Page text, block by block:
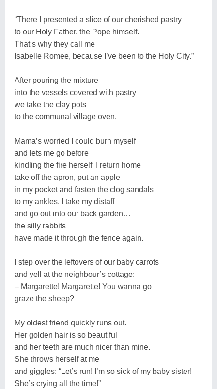
“There I presented a slice of our cherished pastry
to our Holy Father, the Pope himself.
That’s why they call me
Isabelle Romee, because I’ve been to the Holy City.”
After pouring the mixture
into the vessels covered with pastry
we take the clay pots
to the communal village oven.
Mama’s worried I could burn myself
and lets me go before
kindling the fire herself. I return home
take off the apron, put an apple
in my pocket and fasten the clog sandals
to my ankles. I take my distaff
and go out into our back garden…
the silly rabbits
have made it through the fence again.
I step over the leftovers of our baby carrots
and yell at the neighbour’s cottage:
– Margarette! Margarette! You wanna go
graze the sheep?
My oldest friend quickly runs out.
Her golden hair is so beautiful
and her teeth are much nicer than mine.
She throws herself at me
and giggles: “Let’s run! I’m so sick of my baby sister!
She’s crying all the time!”